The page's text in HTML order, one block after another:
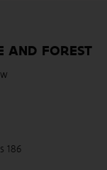
AND FOREST
186